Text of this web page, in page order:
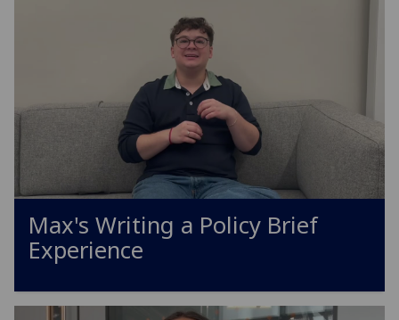
Max's Writing a Policy Brief
Experience